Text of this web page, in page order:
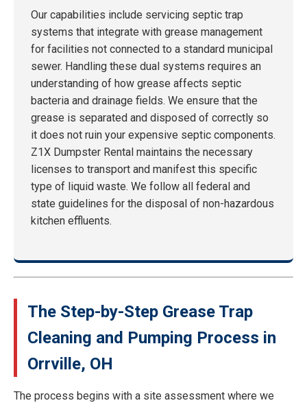
Our capabilities include servicing septic trap
systems that integrate with grease management
for facilities not connected to a standard municipal
sewer. Handling these dual systems requires an
understanding of how grease affects septic
bacteria and drainage fields. We ensure that the
grease is separated and disposed of correctly so
it does not ruin your expensive septic components.
Z1X Dumpster Rental maintains the necessary
licenses to transport and manifest this specific
type of liquid waste. We follow all federal and
state guidelines for the disposal of non-hazardous
kitchen effluents.
The Step-by-Step Grease Trap
Cleaning and Pumping Process in
Orrville, OH
The process begins with a site assessment where we